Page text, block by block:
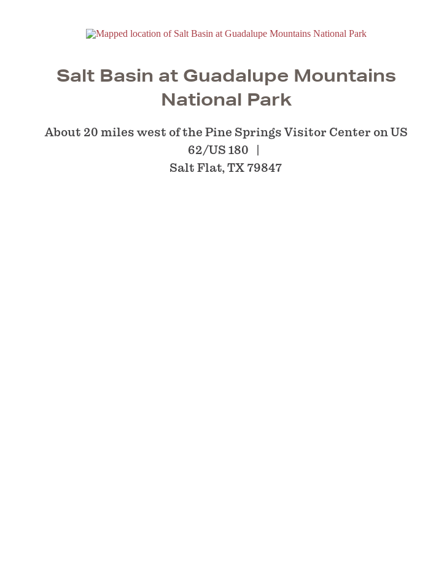
Salt Basin at Guadalupe Mountains
National Park
About 20 miles west of the Pine Springs Visitor Center on US
62/US 180
Salt Flat, TX 79847